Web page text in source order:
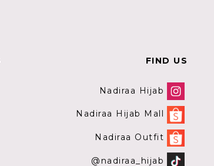
FIND US
Nadiraa Hijab
Nadiraa Hijab Mall
Nadiraa Outfit
@nadiraa_hijab